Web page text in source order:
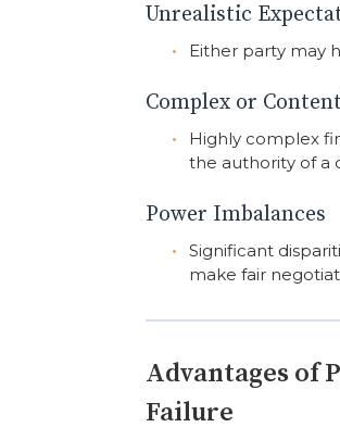
Unrealistic
Either party may
Complex or
Highly complex
the authority of a
Power Imbalances
Significant
make fair
Advantages of
Failure